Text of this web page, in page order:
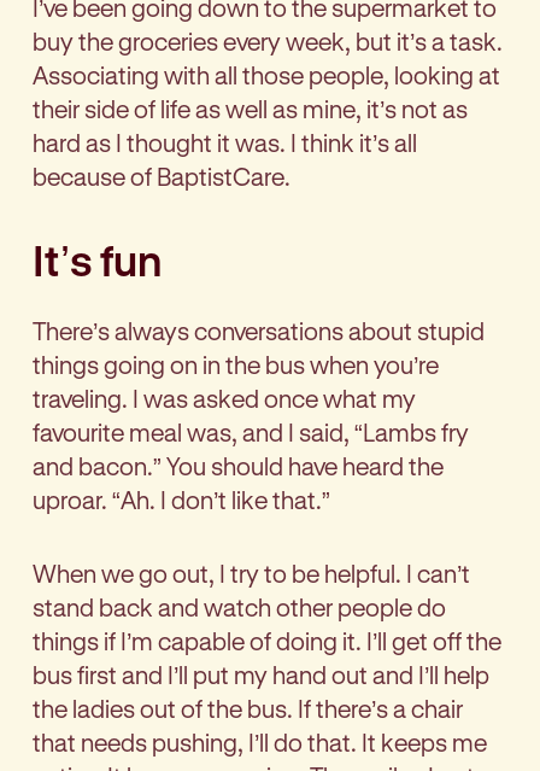
I’ve been going down to the supermarket to
buy the groceries every week, but it’s a task.
Associating with all those people, looking at
their side of life as well as mine, it’s not as
hard as I thought it was. I think it’s all
because of BaptistCare.
It’s fun
There’s always conversations about stupid
things going on in the bus when you’re
traveling. I was asked once what my
favourite meal was, and I said, “Lambs fry
and bacon.” You should have heard the
uproar. “Ah. I don’t like that.”
When we go out, I try to be helpful. I can’t
stand back and watch other people do
things if I’m capable of doing it. I’ll get off the
bus first and I’ll put my hand out and I’ll help
the ladies out of the bus. If there’s a chair
that needs pushing, I’ll do that. It keeps me